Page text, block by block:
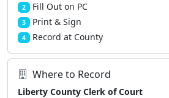
2 Fill Out on PC
3 Print & Sign
4 Record at County
Where to Record
Liberty County Clerk of Court